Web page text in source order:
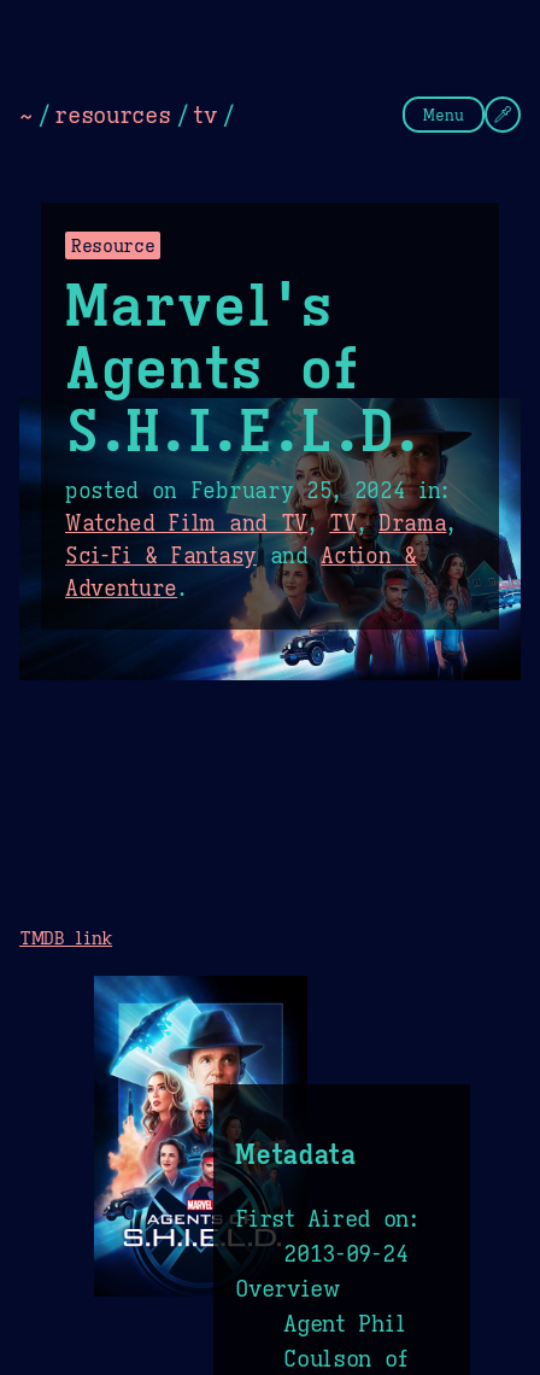
~ / resources /tv / Menu
Resource
Marvel's
Agents of
S.H.I.E.L.D.
posted on February 25, 2024in:
Watched Film and TV,TV,Drama,
Sci-Fi & FantasyandAction &
Adventure.
TMDB link
Metadata
First Aired on:
2013-09-24
Overview
Agent Phil
Coulson of